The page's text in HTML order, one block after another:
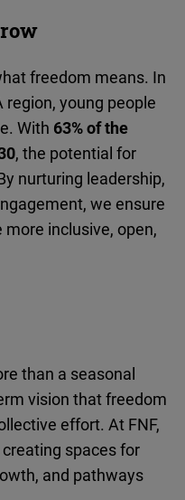
freedom means. In
young people
With 63% of the
, the potential for
nurturing leadership,
we ensure
inclusive, open,
than a seasonal
vision that freedom
effort. At FNF,
spaces for
and pathways